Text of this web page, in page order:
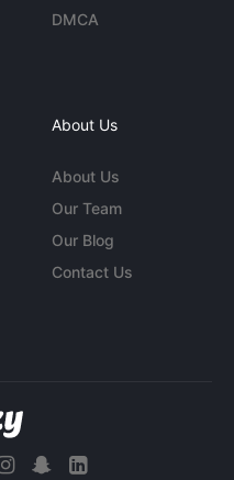
DMCA
About Us
About Us
Our Team
Our Blog
Contact Us